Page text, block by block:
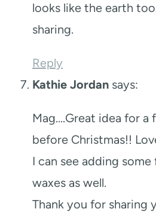
looks like the earth
sharing.
Reply
Kathie Jordan says:
Mag….Great idea for a
before Christmas!!
I can see adding
waxes as well.
Thank you for sharing